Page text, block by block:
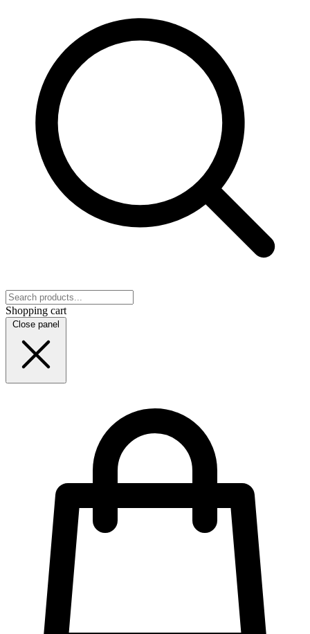
Shopping cart
Close panel